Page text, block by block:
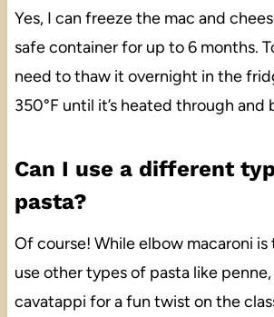
Yes, I can freeze the mac and
safe container for up to 6 months.
need to thaw it overnight in the
350°F until it’s heated through and
Can I use a different
pasta?
Of course! While elbow macaroni is
use other types of pasta like penne,
cavatappi for a fun twist on the